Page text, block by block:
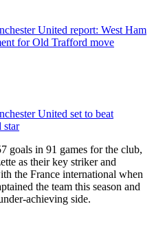
United report: West Ham
for Old Trafford move
United set to beat
star
goals in 91 games for the club,
as their key striker and
the France international when
the team this season and
achieving side.